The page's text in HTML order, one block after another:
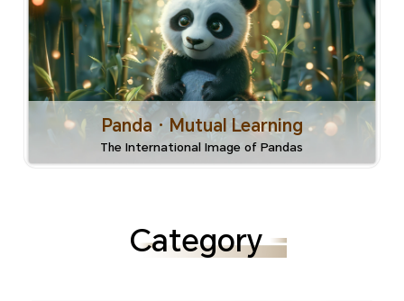
Panda · Mutual Learning
The International Image of Pandas
Category